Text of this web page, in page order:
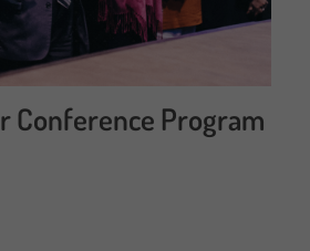
Conference Program